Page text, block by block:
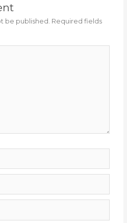
be published. Required fields